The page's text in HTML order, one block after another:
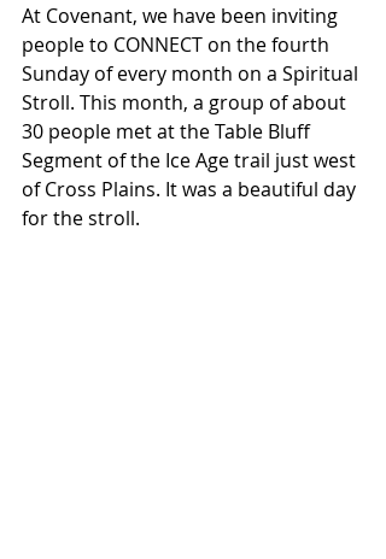
At Covenant, we have been inviting
people to CONNECT on the fourth
Sunday of every month on a Spiritual
Stroll. This month, a group of about
30 people met at the Table Bluff
Segment of the Ice Age trail just west
of Cross Plains. It was a beautiful day
for the stroll.